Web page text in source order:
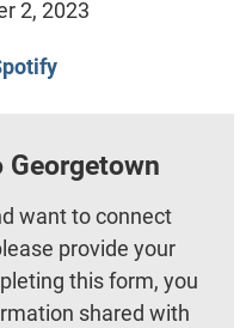
2, 2023
want to connect
provide your
this form, you
shared with